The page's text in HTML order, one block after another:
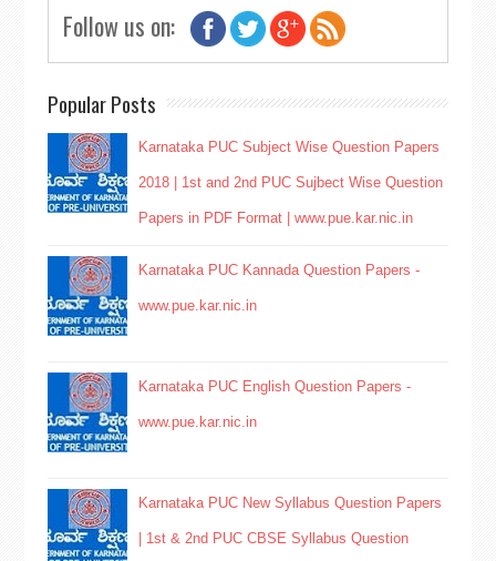
Follow us on:
Popular Posts
Karnataka PUC Subject Wise Question Papers
2018 | 1st and 2nd PUC Sujbect Wise Question
Papers in PDF Format | www.pue.kar.nic.in
Karnataka PUC Kannada Question Papers -
www.pue.kar.nic.in
Karnataka PUC English Question Papers -
www.pue.kar.nic.in
Karnataka PUC New Syllabus Question Papers
| 1st & 2nd PUC CBSE Syllabus Question